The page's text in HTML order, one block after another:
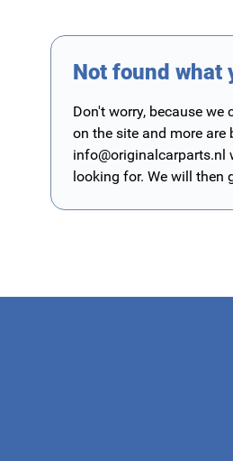
Not found what
Don't worry, because
on the site and more
info@originalcarparts.nl
looking for. We will then